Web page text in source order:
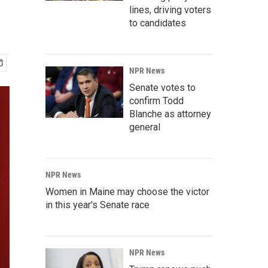
lines, driving voters
to candidates
NPR News
Senate votes to
confirm Todd
Blanche as attorney
general
NPR News
Women in Maine may choose the victor
in this year's Senate race
NPR News